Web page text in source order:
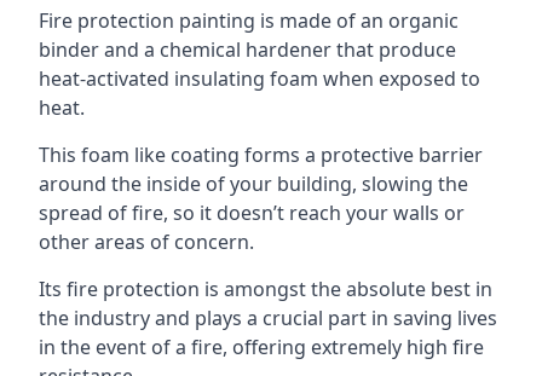
Fire protection painting is made of an organic
binder and a chemical hardener that produce
heat-activated insulating foam when exposed to
heat.
This foam like coating forms a protective barrier
around the inside of your building, slowing the
spread of fire, so it doesn’t reach your walls or
other areas of concern.
Its fire protection is amongst the absolute best in
the industry and plays a crucial part in saving lives
in the event of a fire, offering extremely high fire